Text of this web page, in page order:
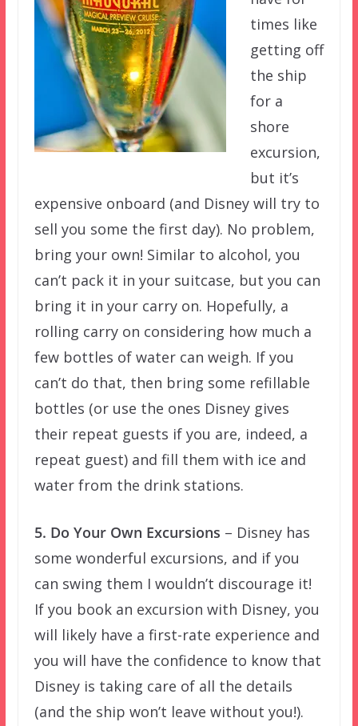
times like
getting off
the ship
for a
shore
excursion,
but it’s
expensive onboard (and Disney will try to
sell you some the first day). No problem,
bring your own! Similar to alcohol, you
can’t pack it in your suitcase, but you can
bring it in your carry on. Hopefully, a
rolling carry on considering how much a
few bottles of water can weigh. If you
can’t do that, then bring some refillable
bottles (or use the ones Disney gives
their repeat guests if you are, indeed, a
repeat guest) and fill them with ice and
water from the drink stations.
5. Do Your Own Excursions – Disney has
some wonderful excursions, and if you
can swing them I wouldn’t discourage it!
If you book an excursion with Disney, you
will likely have a first-rate experience and
you will have the confidence to know that
Disney is taking care of all the details
(and the ship won’t leave without you!).